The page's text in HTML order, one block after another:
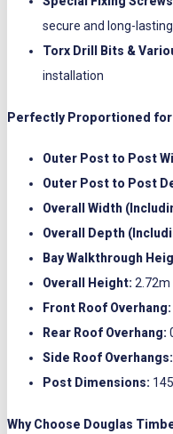
secure and long-
Torx Drill Bits &
installation
Perfectly Proportioned for
Outer Post to Post
Outer Post to Post
Overall Width
Overall Depth
Bay Walkthrough
Overall Height: 2.72m
Front Roof Overhang:
Rear Roof Overhang:
Side Roof Overhangs:
Post Dimensions:
Why Choose Douglas